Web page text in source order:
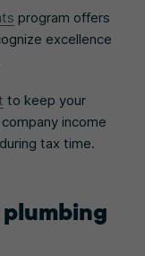
program offers
excellence
to keep your
income
tax time.